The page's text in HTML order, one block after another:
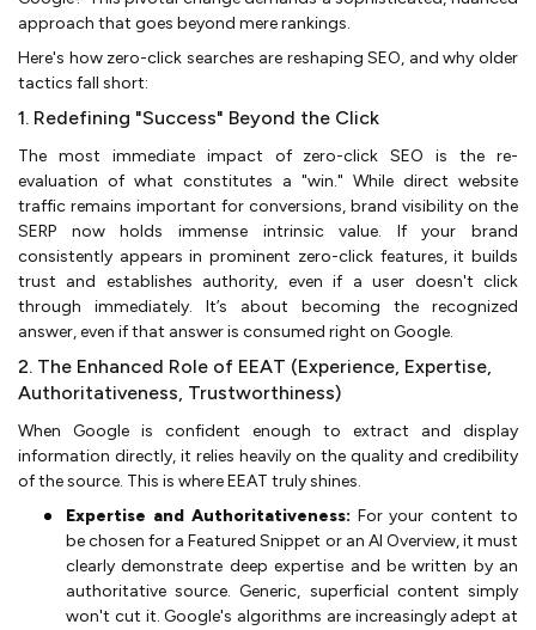
approach that goes beyond mere rankings.
Here's how zero-click searches are reshaping SEO, and why older
tactics fall short:
1. Redefining "Success" Beyond the Click
The most immediate impact of zero-click SEO is the re-
evaluation of what constitutes a "win." While direct website
traffic remains important for conversions, brand visibility on the
SERP now holds immense intrinsic value. If your brand
consistently appears in prominent zero-click features, it builds
trust and establishes authority, even if a user doesn't click
through immediately. It’s about becoming the recognized
answer, even if that answer is consumed right on Google.
2. The Enhanced Role of EEAT (Experience, Expertise,
Authoritativeness, Trustworthiness)
When Google is confident enough to extract and display
information directly, it relies heavily on the quality and credibility
of the source. This is where EEAT truly shines.
Expertise and Authoritativeness: For your content to
be chosen for a Featured Snippet or an AI Overview, it must
clearly demonstrate deep expertise and be written by an
authoritative source. Generic, superficial content simply
won't cut it. Google's algorithms are increasingly adept at